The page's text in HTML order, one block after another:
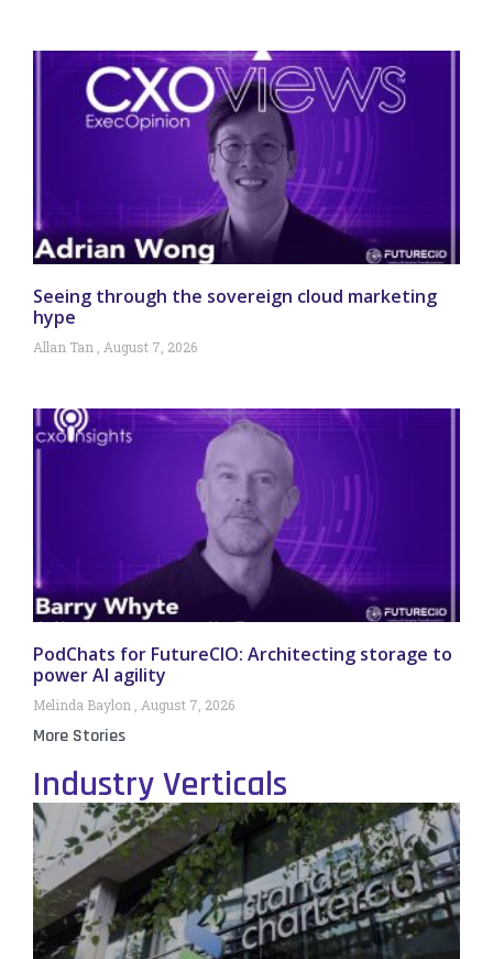
Seeing through the sovereign cloud marketing
hype
Allan Tan August 7, 2026
PodChats for FutureCIO: Architecting storage to
power AI agility
Melinda Baylon August 7, 2026
More Stories
Industry Verticals